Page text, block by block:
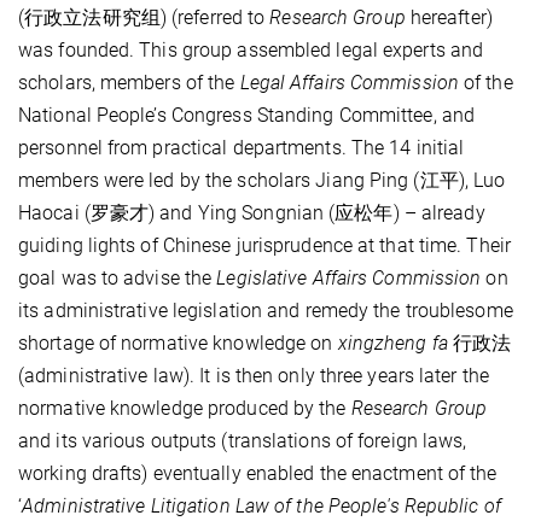
(行政立法研究组) (referred toResearch Group hereafter)
was founded. This group assembled legal experts and
scholars, members of the Legal Affairs Commission of the
National People’s Congress Standing Committee, and
personnel from practical departments. The 14 initial
members were led by the scholars Jiang Ping (江平), Luo
Haocai (罗豪才) and Ying Songnian (应松年) – already
guiding lights of Chinese jurisprudence at that time. Their
goal was to advise theLegislative Affairs Commission on
its administrative legislation and remedy the troublesome
shortage of normative knowledge on xingzheng fa行政法
(administrative law). It is then only three years later the
normative knowledge produced by the Research Group
and its various outputs (translations of foreign laws,
working drafts) eventually enabled the enactment of the
‘Administrative Litigation Law of the People's Republic of